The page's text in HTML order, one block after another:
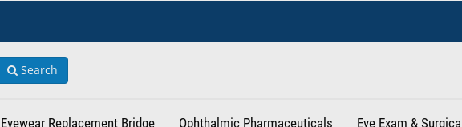
Search
Replacement Bridge Ophthalmic Pharmaceuticals Eye Exam & Surgical